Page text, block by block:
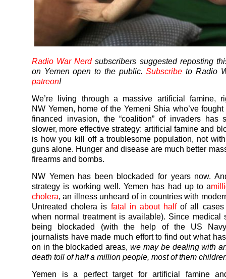
Radio War Nerdsubscribers suggested reposting
on Yemen open to the public.Subscribe to Radio
patreon!
We’re living through a massive artificial famine,
NW Yemen, home of the Yemeni Shia who’ve
financed invasion, the “coalition” of invaders has
slower, more effective strategy: artificial famine and
is how you kill off a troublesome population, not
guns alone. Hunger and disease are much better
firearms and bombs.
NW Yemen has been blockaded for years now.
strategy is working well.Yemen has had up to a
cholera, an illness unheard of in countries with
Untreated cholera is fatal in about halfof all cases
when normal treatment is available). Since medical
being blockaded (with the help of the US
journalists have made much effort to find out what
on in the blockaded areas,we may be dealing with
death toll of half a million people, most of them
Yemen is a perfect target for artificial famine